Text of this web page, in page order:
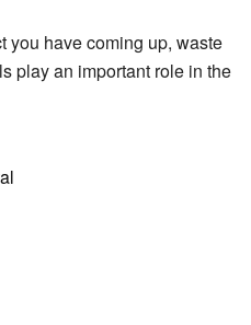
you have coming up, waste
play an important role in the